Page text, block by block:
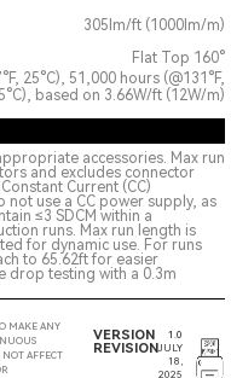
305lm/ft (1000lm/m)
Flat Top 160°
25°C), 51,000 hours (@131°F,
based on 3.66W/ft (12W/m)
accessories. Max run
and excludes connector
Current (CC)
not use a CC power supply, as
≤3 SDCM within a
runs. Max run length is
for dynamic use. For runs
to 65.62ft for easier
drop testing with a 0.3m
MAKE ANY
AFFECT
VERSION 1.0
REVISION JULY
18,
2025